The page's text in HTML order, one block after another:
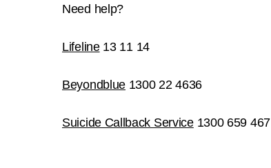
Need help?
Lifeline13 11 14
Beyondblue 1300 22 4636
Suicide Callback Service1300 659 467